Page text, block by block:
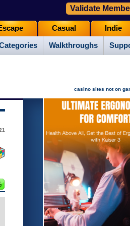
Walkthroughs
Casual Indie
Validate
casino sites not on